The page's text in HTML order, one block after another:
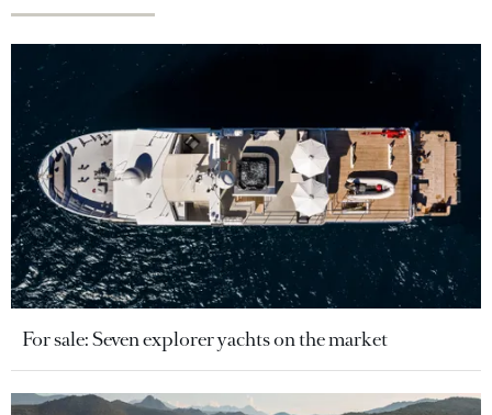
For sale: Seven explorer yachts on the market